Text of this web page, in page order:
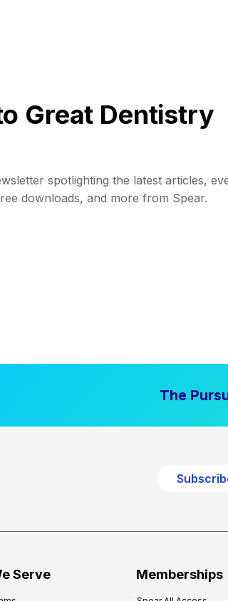
Great Dentistry
spotlighting the latest articles,
downloads, and more from Spear.
The
Serve Memberships